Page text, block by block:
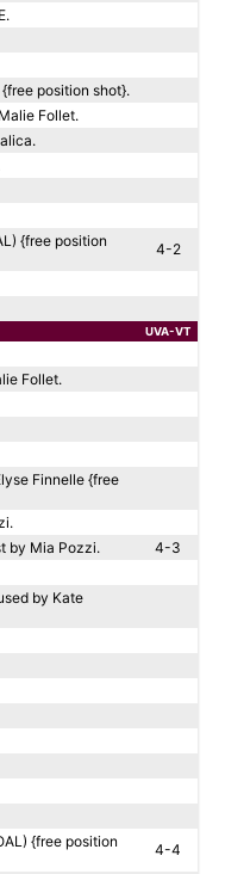
position shot}.
Follet.
{free position
4-2
UVA-VT
Follet.
Finnelle {free
by Mia Pozzi.
4-3
by Kate
{free position
4-4